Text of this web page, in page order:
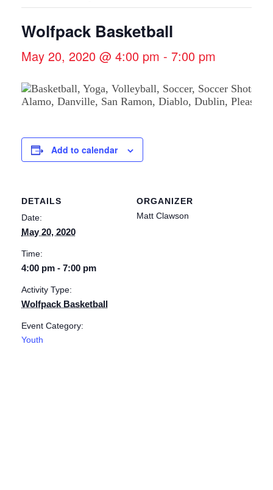
Wolfpack Basketball
May 20, 2020 @ 4:00 pm - 7:00 pm
Add to calendar
DETAILS
Date:
May 20, 2020
Time:
4:00 pm - 7:00 pm
Activity Type:
Wolfpack Basketball
Event Category:
Youth
ORGANIZER
Matt Clawson